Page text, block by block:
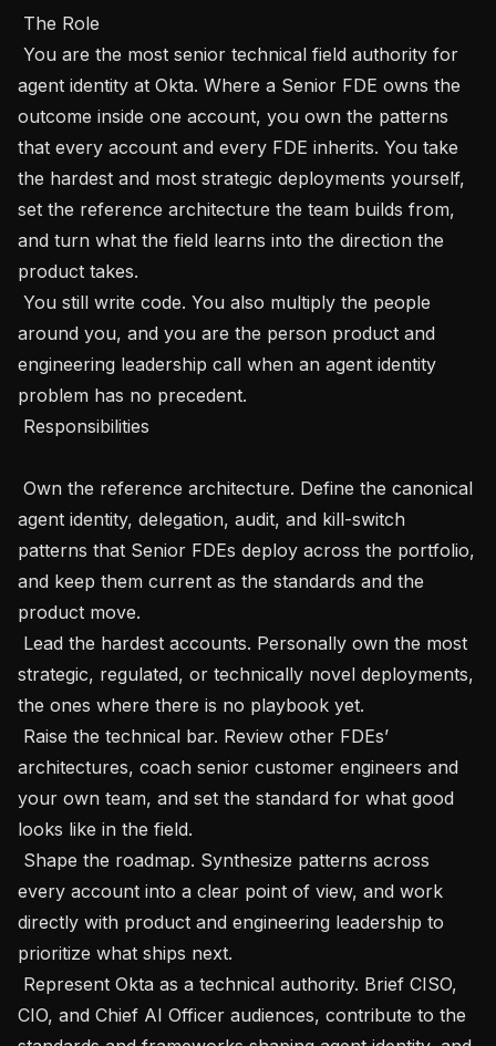
agent identity at Okta. Where a Senior FDE owns the
outcome inside one account, you own the patterns
that every account and every FDE inherits. You take
the hardest and most strategic deployments yourself,
set the reference architecture the team builds from,
and turn what the field learns into the direction the
product takes.
around you, and you are the person product and
engineering leadership call when an agent identity
problem has no precedent.
agent identity, delegation, audit, and kill-switch
patterns that Senior FDEs deploy across the portfolio,
and keep them current as the standards and the
product move.
strategic, regulated, or technically novel deployments,
the ones where there is no playbook yet.
architectures, coach senior customer engineers and
your own team, and set the standard for what good
looks like in the field.
every account into a clear point of view, and work
directly with product and engineering leadership to
prioritize what ships next.
CIO, and Chief AI Officer audiences, contribute to the